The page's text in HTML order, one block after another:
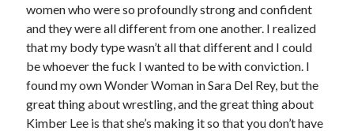
women who were so profoundly strong and confident
and they were all different from one another. I realized
that my body type wasn’t all that different and I could
be whoever the fuck I wanted to be with conviction. I
found my own Wonder Woman in Sara Del Rey, but the
great thing about wrestling, and the great thing about
Kimber Lee is that she’s making it so that you don’t have